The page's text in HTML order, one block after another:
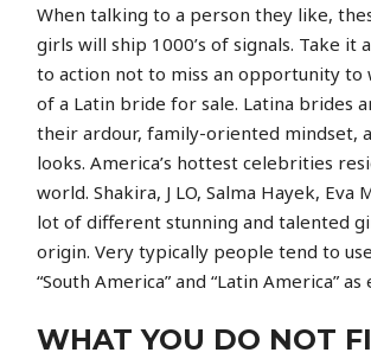
When talking to a person they like,
girls will ship 1000’s of signals. Take it
to action not to miss an opportunity to
of a Latin bride for sale. Latina brides
their ardour, family-oriented mindset,
looks. America’s hottest celebrities
world. Shakira, J LO, Salma Hayek, Eva
lot of different stunning and talented
origin. Very typically people tend to
“South America” and “Latin America” as
WHAT YOU DO NOT